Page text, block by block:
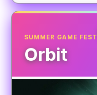
SUMMER GAME FEST
Orbit